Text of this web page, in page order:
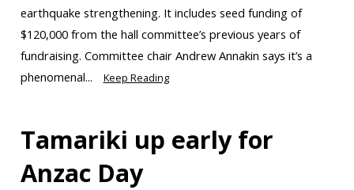
earthquake strengthening. It includes seed funding of
$120,000 from the hall committee’s previous years of
fundraising. Committee chair Andrew Annakin says it’s a
phenomenal...
Keep Reading
Tamariki up early for
Anzac Day